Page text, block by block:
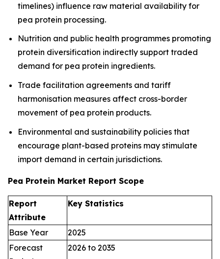
timelines) influence raw material availability for
pea protein processing.
Nutrition and public health programmes promoting
protein diversification indirectly support traded
demand for pea protein ingredients.
Trade facilitation agreements and tariff
harmonisation measures affect cross-border
movement of pea protein products.
Environmental and sustainability policies that
encourage plant-based proteins may stimulate
import demand in certain jurisdictions.
Pea Protein Market Report Scope
Report
Attribute
Key Statistics
Base Year
2025
Forecast
2026 to 2035